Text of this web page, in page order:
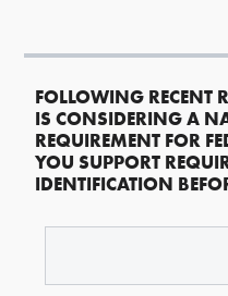
FOLLOWING RECENT
IS CONSIDERING A
REQUIREMENT FOR
YOU SUPPORT
IDENTIFICATION